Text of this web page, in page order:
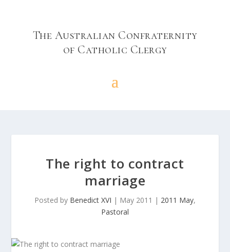
The Australian Confraternity
of Catholic Clergy
The right to contract
marriage
Posted by Benedict XVI | May 2011 | 2011 May,
Pastoral